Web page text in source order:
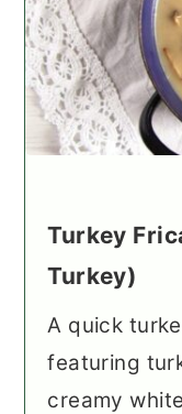
Turkey
Turkey)
A quick
featuring
creamy